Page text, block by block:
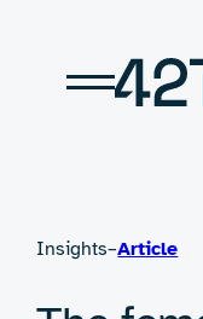
content
Insights–Article